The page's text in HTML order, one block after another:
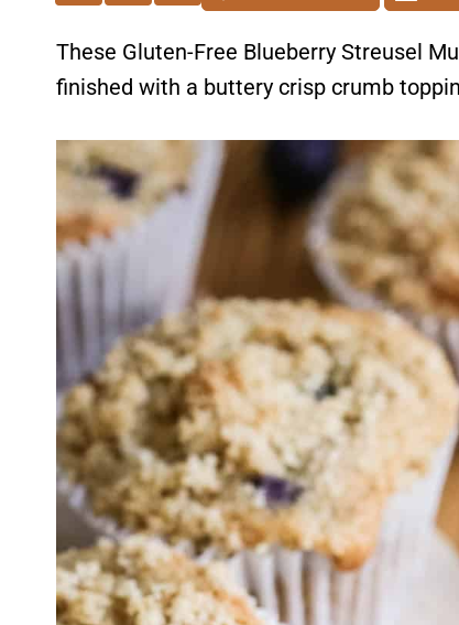
These Gluten-Free Blueberry Streusel
finished with a buttery crisp crumb